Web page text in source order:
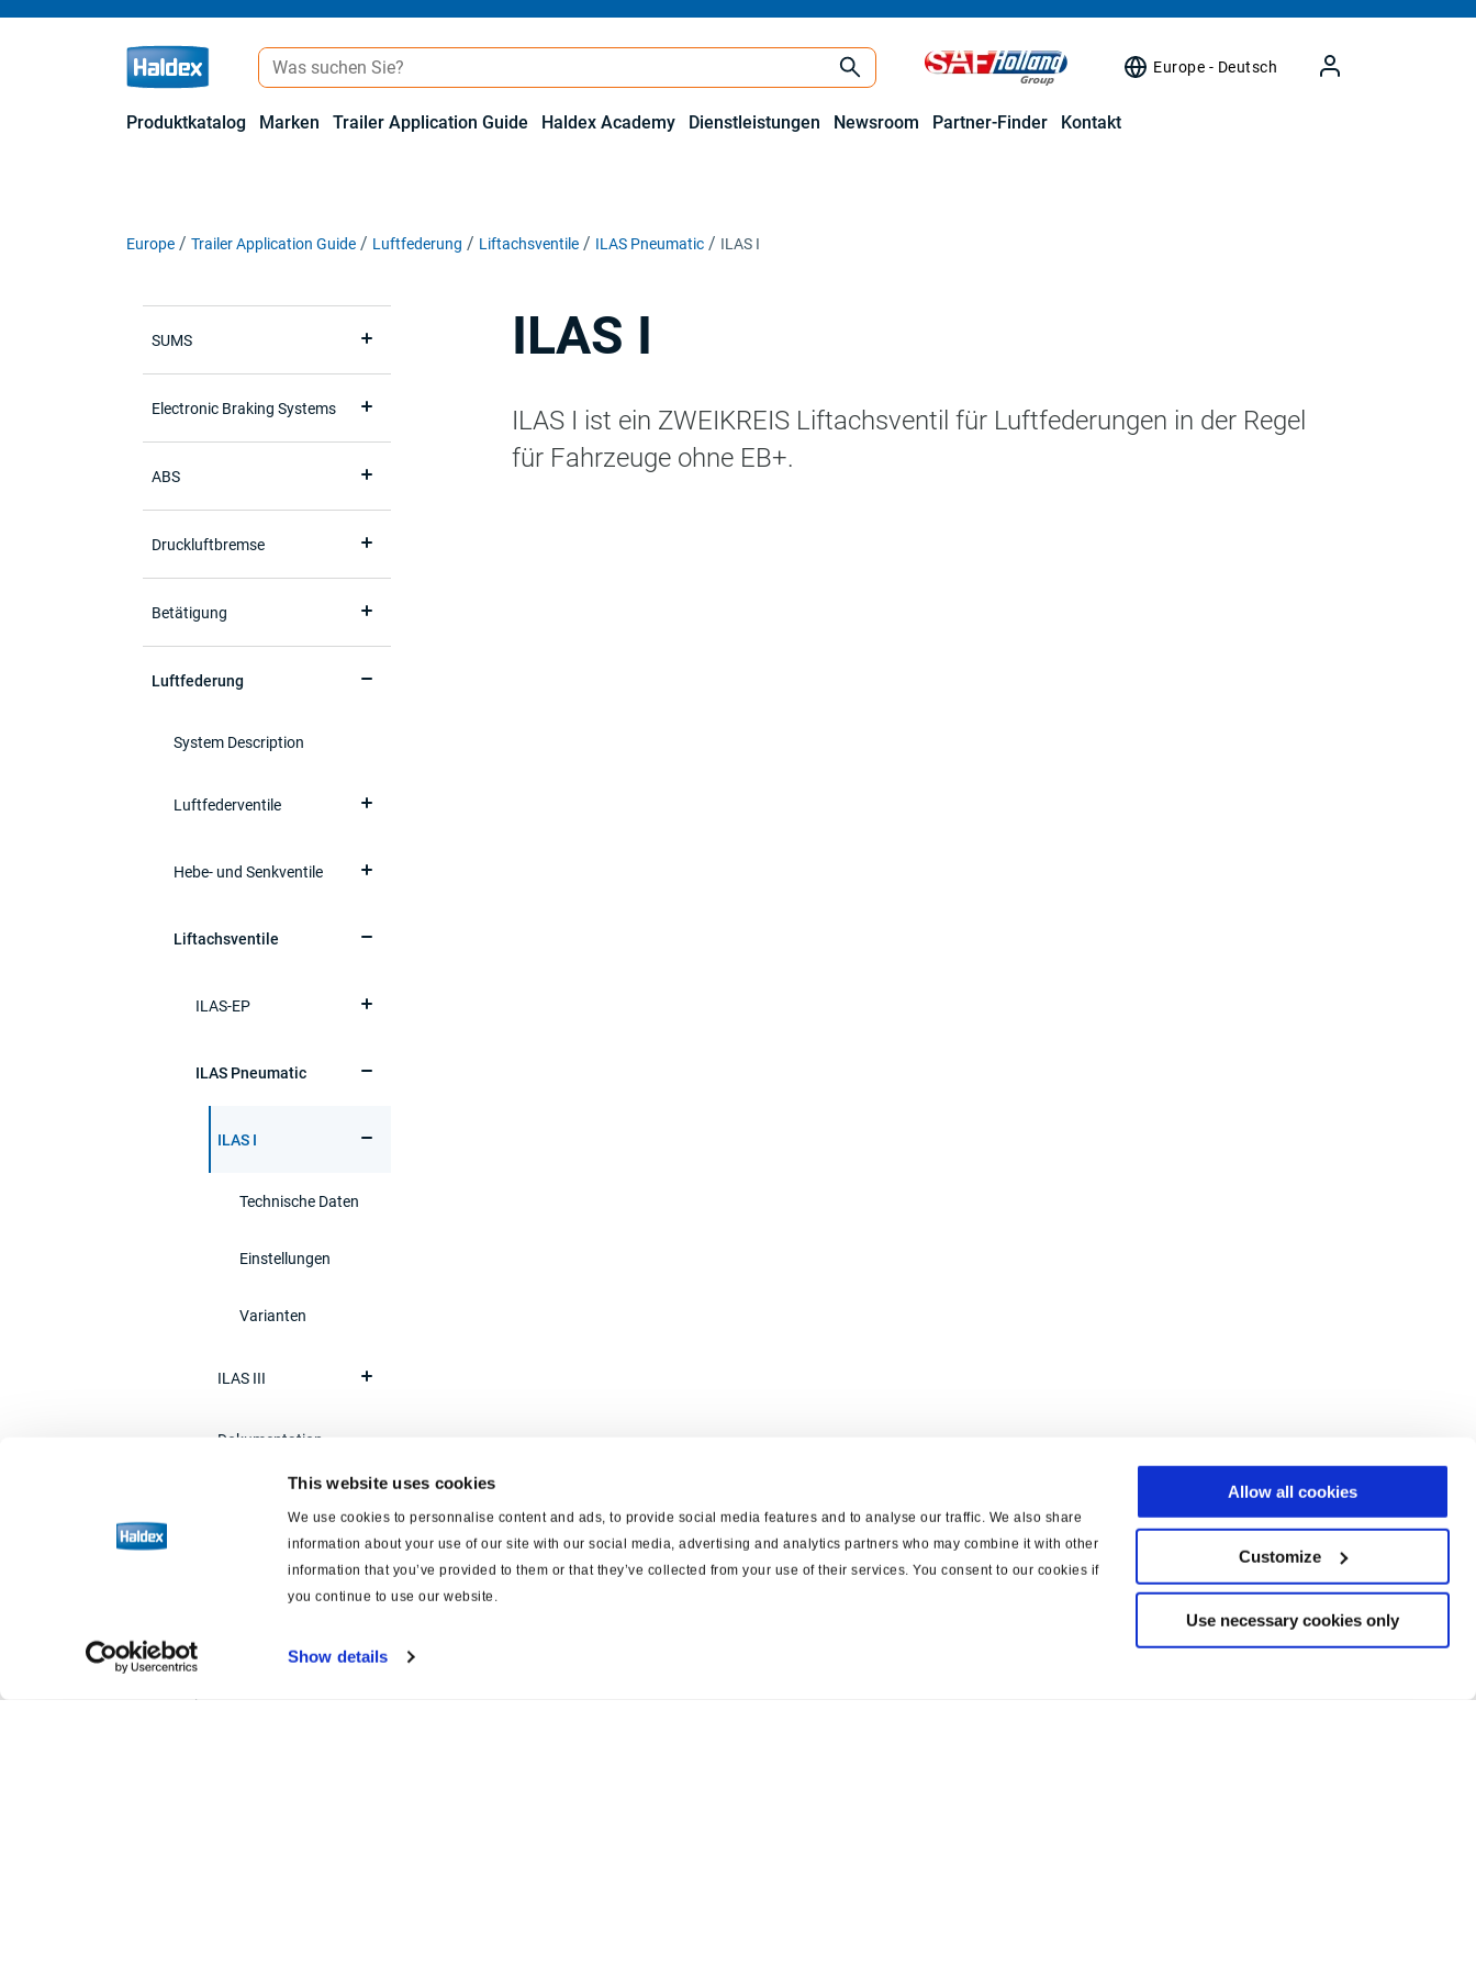
This website uses cookies
We use cookies to personnalise content and ads, to provide social media features and to analyse our traffic. We also share
information about your use of our site with our social media, advertising and analytics partners who may combine it with other
information that you’ve provided to them or that they’ve collected from your use of their services. You consent to our cookies if
you continue to use our website.
Show details
Allow all cookies
Customize
Use necessary cookies only
Europe - Deutsch
Produktkatalog Marken Trailer Application Guide Haldex Academy Dienstleistungen Newsroom Partner-Finder Kontakt
Europe Trailer Application Guide Luftfederung Liftachsventile ILAS Pneumatic ILAS I
SUMS
Electronic Braking Systems
ABS
Druckluftbremse
Betätigung
Luftfederung
System Description
Luftfederventile
Hebe- und Senkventile
Liftachsventile
ILAS-EP
ILAS Pneumatic
ILAS I
Technische Daten
Einstellungen
Varianten
ILAS III
Dokumentation
ILAS I
ILAS I ist ein ZWEIKREIS Liftachsventil für Luftfederungen in der Regel
für Fahrzeuge ohne EB+.